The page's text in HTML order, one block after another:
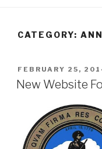
CATEGORY:
POSTED
ON
FEBRUARY 25,
New Website